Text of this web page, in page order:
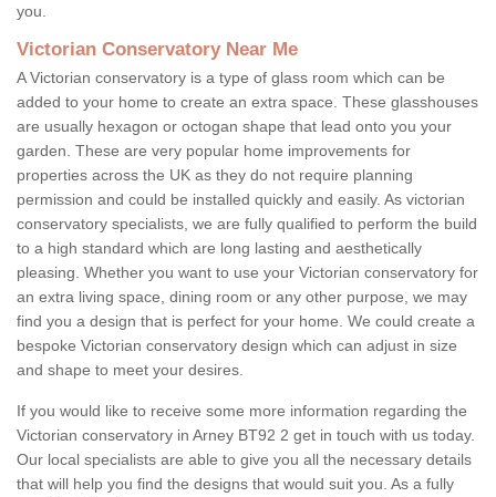
you.
Victorian Conservatory Near Me
A Victorian conservatory is a type of glass room which can be
added to your home to create an extra space. These glasshouses
are usually hexagon or octogan shape that lead onto you your
garden. These are very popular home improvements for
properties across the UK as they do not require planning
permission and could be installed quickly and easily. As victorian
conservatory specialists, we are fully qualified to perform the build
to a high standard which are long lasting and aesthetically
pleasing. Whether you want to use your Victorian conservatory for
an extra living space, dining room or any other purpose, we may
find you a design that is perfect for your home. We could create a
bespoke Victorian conservatory design which can adjust in size
and shape to meet your desires.
If you would like to receive some more information regarding the
Victorian conservatory in Arney BT92 2 get in touch with us today.
Our local specialists are able to give you all the necessary details
that will help you find the designs that would suit you. As a fully